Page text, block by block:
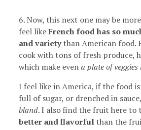
6. Now, this next one may be
feel likeFrench food has so
and varietythan American food.
cook with tons of fresh produce,
which make evena plate of
I feel like in America, if the food
full of sugar, or drenched in sauce,
bland. I also find the fruit here to
better and flavorful than the